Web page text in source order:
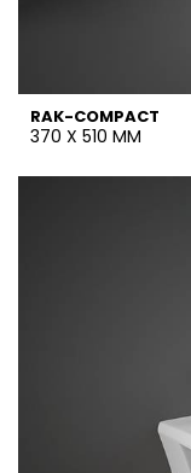
RAK-COMPACT
370 X 510 MM